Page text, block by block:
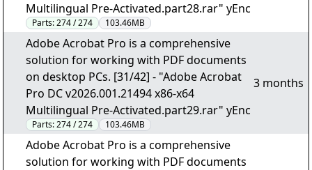
Multilingual Pre-Activated.part28.rar" yEnc
Parts:274 / 274 103.46MB
Adobe Acrobat Pro is a comprehensive
solution for working with PDF documents
on desktop PCs. [31/42] - "Adobe Acrobat
Pro DC v2026.001.21494 x86-x64
Multilingual Pre-Activated.part29.rar" yEnc
Parts:274 / 274 103.46MB
3 months
Adobe Acrobat Pro is a comprehensive
solution for working with PDF documents